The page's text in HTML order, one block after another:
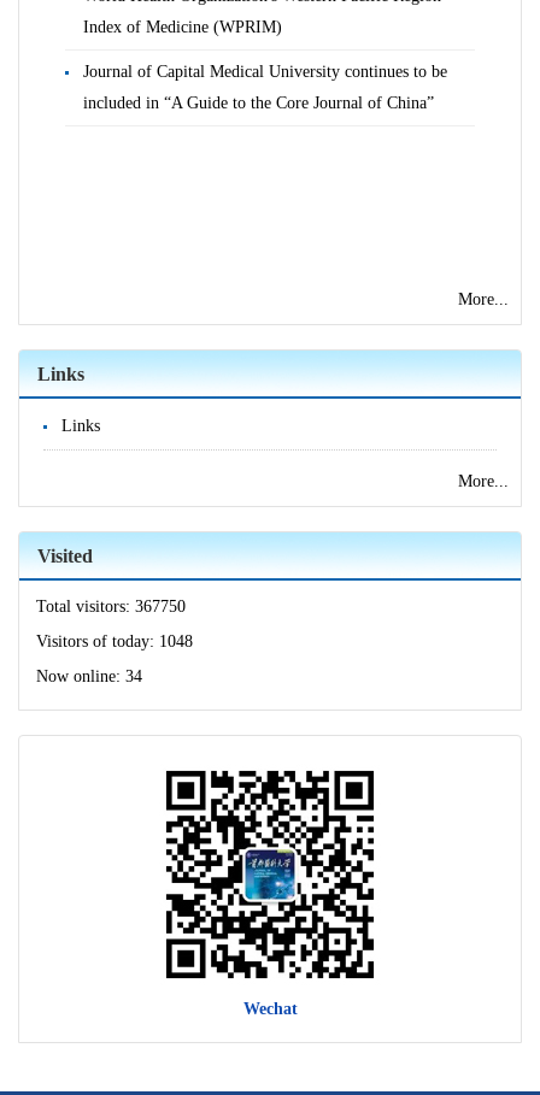
Index of Medicine (WPRIM)
Journal of Capital Medical University continues to be
included in “A Guide to the Core Journal of China”
More...
Links
Links
More...
Visited
Total visitors: 367750
Visitors of today: 1048
Now online: 34
Wechat